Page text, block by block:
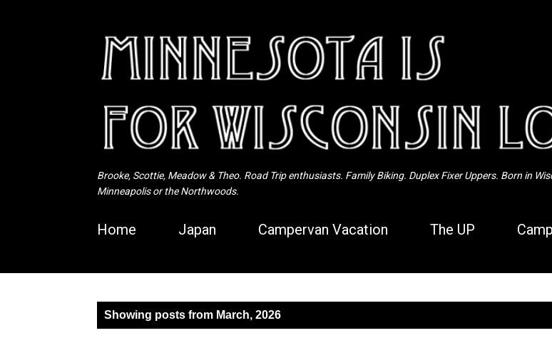
Brooke, Scottie, Meadow & Theo. Road Trip enthusiasts. Family Biking. Duplex Fixer Uppers. Born in
Minneapolis or the Northwoods.
Home Japan Campervan Vacation The UP
Showing posts from March, 2026